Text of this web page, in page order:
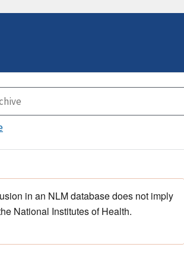
in an NLM database does not imply
National Institutes of Health.